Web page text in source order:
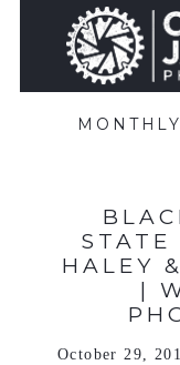
STATE
HALEY
|
October 29,